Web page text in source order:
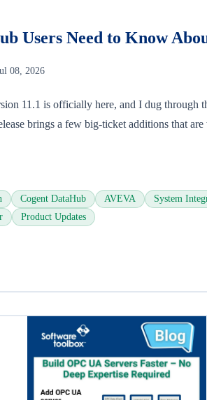
Users Need to Know
08, 2026
11.1 is officially here, and I dug through
brings a few big-ticket additions that
Cogent DataHub AVEVA
System
Product Updates